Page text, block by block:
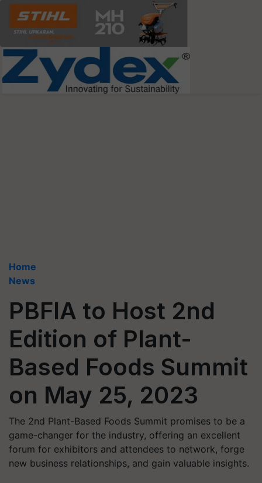
Home
News
PBFIA to Host 2nd
Edition of Plant-
Based Foods Summit
on May 25, 2023
The 2nd Plant-Based Foods Summit promises to be a
game-changer for the industry, offering an excellent
forum for exhibitors and attendees to network, forge
new business relationships, and gain valuable insights.